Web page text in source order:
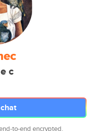
c
to-end encrypted.